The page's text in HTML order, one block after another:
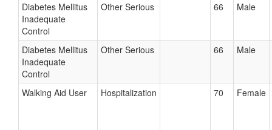
Diabetes Mellitus
Inadequate
Control
Other Serious 66 Male
Diabetes Mellitus
Inadequate
Control
Other Serious 66 Male
Walking Aid User Hospitalization 70 Female